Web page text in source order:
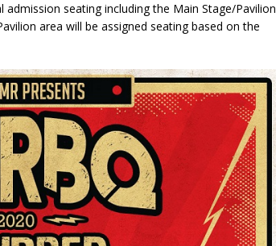
seating including the Main Stage/Pavilion
area will be assigned seating based on the